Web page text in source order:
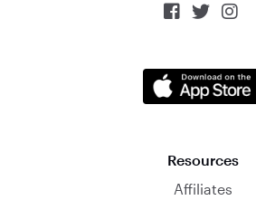
  
Resources
Affiliates